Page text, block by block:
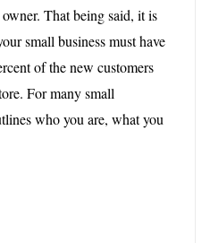
That being said, it is
small business must have
of the new customers
For many small
who you are, what you